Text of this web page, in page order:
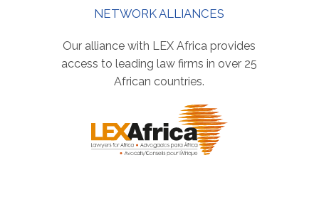
NETWORK ALLIANCES
Our alliance with LEX Africa provides
access to leading law firms in over 25
African countries.